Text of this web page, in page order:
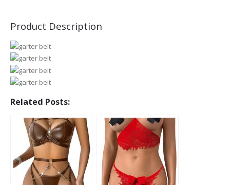
Product Description
Related Posts: